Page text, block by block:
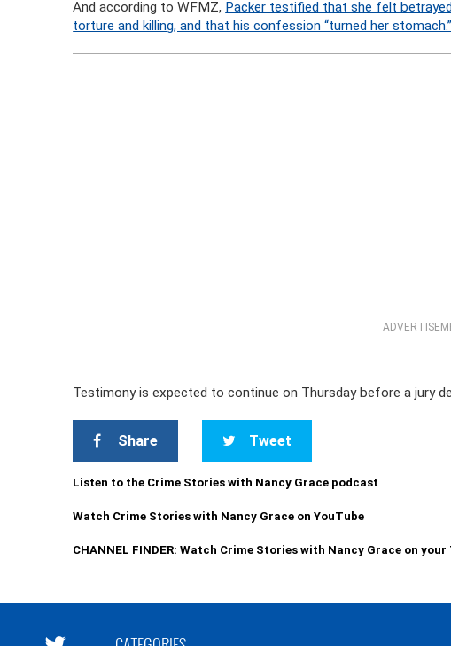
And according to WFMZ, Packer testified that she felt
torture and killing, and that his confession “turned her stomach.”
Testimony is expected to continue on Thursday before a jury
Share Tweet
Listen to the Crime Stories with Nancy Grace podcast
Watch Crime Stories with Nancy Grace on YouTube
CHANNEL FINDER: Watch Crime Stories with Nancy Grace on your